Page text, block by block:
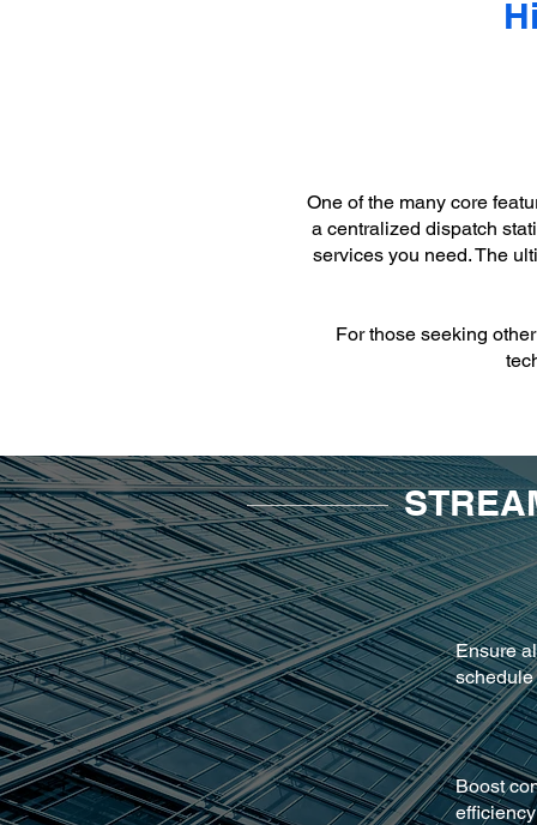
One of the many core
a centralized dispatch
services you need. The
For those seeking
Ensure
schedule
Boost
efficiency